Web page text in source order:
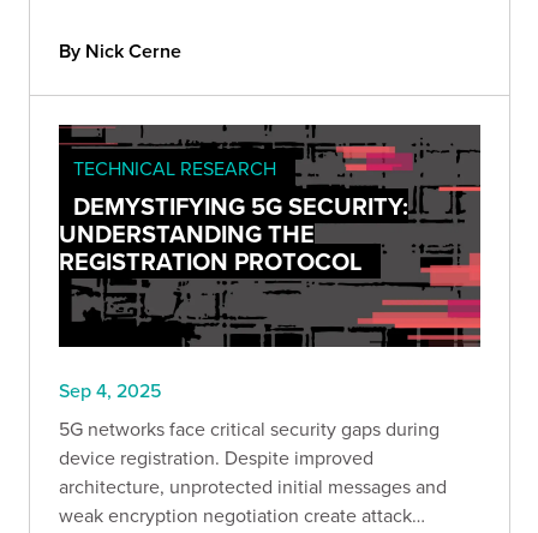
By Nick Cerne
TECHNICAL RESEARCH
DEMYSTIFYING 5G SECURITY:
UNDERSTANDING THE
REGISTRATION PROTOCOL
Sep 4, 2025
5G networks face critical security gaps during
device registration. Despite improved
architecture, unprotected initial messages and
weak encryption negotiation create attack